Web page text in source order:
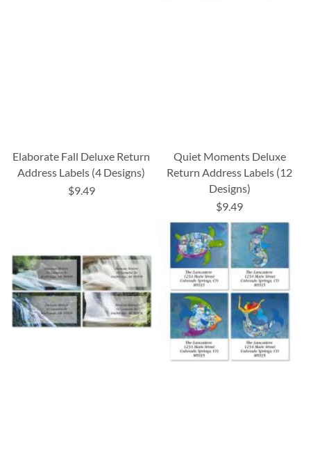
Elaborate Fall Deluxe Return
Address Labels (4 Designs)
$9.49
Quiet Moments Deluxe
Return Address Labels (12
Designs)
$9.49